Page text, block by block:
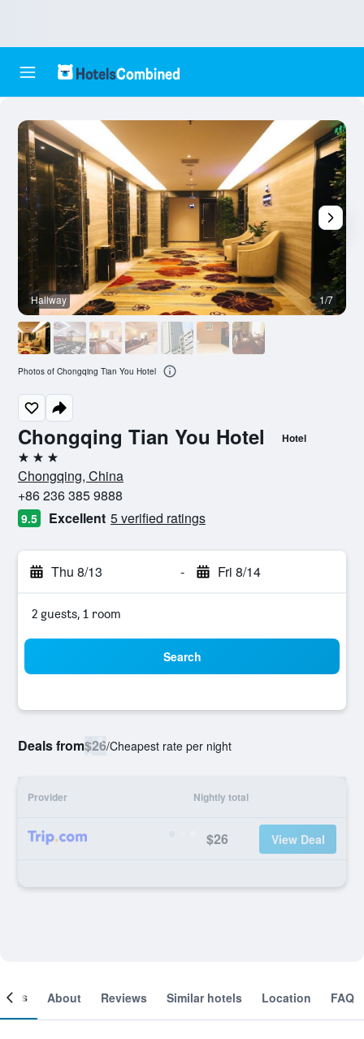
Chongqing Tian You Hotel Hotel
3 stars
Chongqing, China
+86 236 385 9888
9.5 Excellent 5 verified ratings
Thu 8/13 - Fri 8/14
2 guests, 1 room
Search
Deals from$26/Cheapest rate per night
Provider Nightly total
$26 View Deal
Hallway 1/7
Photos of Chongqing Tian You Hotel
About Reviews Similar hotels Location FAQ